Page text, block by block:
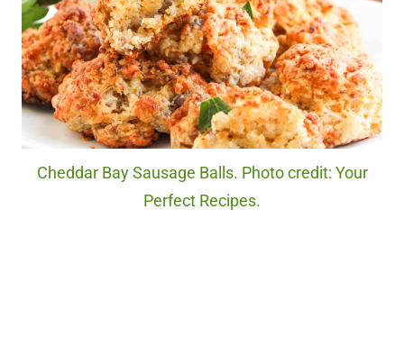
Cheddar Bay Sausage Balls. Photo credit: Your
Perfect Recipes.